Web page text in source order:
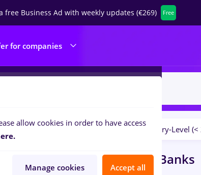
free Business Ad with weekly updates (€269) Free
for companies
Entry-Level
Germanyin Banks
allow cookies in order to have access
Manage cookies Accept all